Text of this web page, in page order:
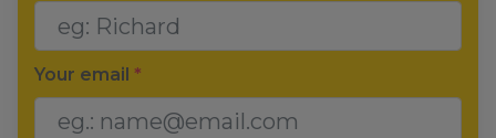
Your email *